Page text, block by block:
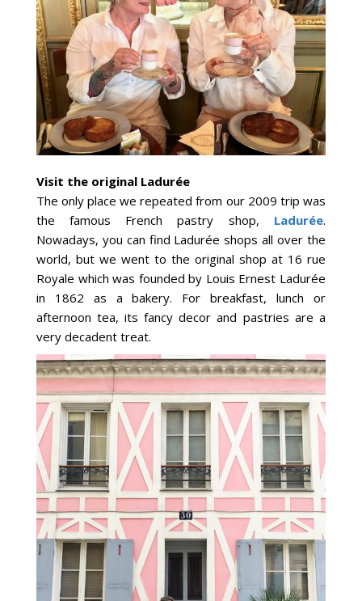
Visit the original Ladurée
The only place we repeated from our 2009 trip was
the famous French pastry shop, Ladurée.
Nowadays, you can find Ladurée shops all over the
world, but we went to the original shop at 16 rue
Royale which was founded by Louis Ernest Ladurée
in 1862 as a bakery. For breakfast, lunch or
afternoon tea, its fancy decor and pastries are a
very decadent treat.